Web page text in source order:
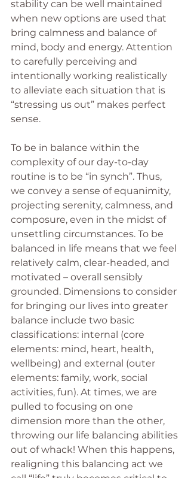
stability can be well maintained
when new options are used that
bring calmness and balance of
mind, body and energy. Attention
to carefully perceiving and
intentionally working realistically
to alleviate each situation that is
“stressing us out” makes perfect
sense.
To be in balance within the
complexity of our day-to-day
routine is to be “in synch”. Thus,
we convey a sense of equanimity,
projecting serenity, calmness, and
composure, even in the midst of
unsettling circumstances. To be
balanced in life means that we feel
relatively calm, clear-headed, and
motivated – overall sensibly
grounded. Dimensions to consider
for bringing our lives into greater
balance include two basic
classifications: internal (core
elements: mind, heart, health,
wellbeing) and external (outer
elements: family, work, social
activities, fun). At times, we are
pulled to focusing on one
dimension more than the other,
throwing our life balancing abilities
out of whack! When this happens,
realigning this balancing act we